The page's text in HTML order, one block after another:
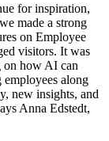
for inspiration,
made a strong
on Employee
visitors. It was
on how AI can
along
new insights, and
Anna Edstedt,